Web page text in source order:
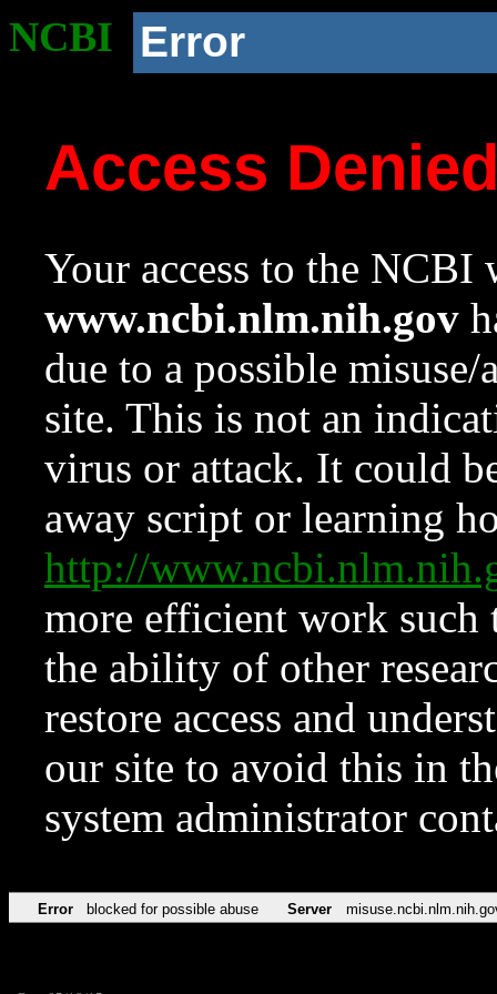
NCBI Error
Access
Your access to the NCBI
www.ncbi.nlm.nih.gov
due to a possible
site. This is not an
virus or attack. It could
away script or learning
http://
more efficient work such
the ability of other
restore access and
our site to avoid this in
system administrator
Error blocked for possible abuse Server